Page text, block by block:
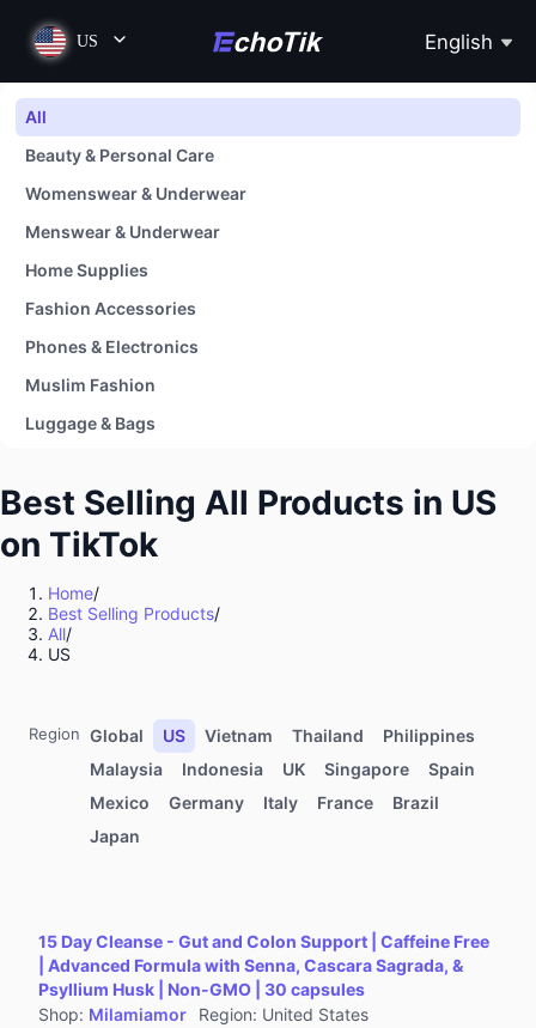
US English
All
Beauty & Personal Care
Womenswear & Underwear
Menswear & Underwear
Home Supplies
Fashion Accessories
Phones & Electronics
Muslim Fashion
Luggage & Bags
Baby & Maternity
Kitchenware
Food & Beverages
Computers & Office Equipment
Kids' Fashion
Automotive & Motorcycle
Pet Supplies
Household Appliances
Tools & Hardware
Books, Magazines & Audio
Best Selling All Products in US
on TikTok
Home/
Best Selling Products/
All/
US
Region Global US Vietnam Thailand
Philippines
Malaysia
Indonesia UK Singapore
Spain
Mexico
Germany Italy France
Brazil
Japan
15 Day Cleanse - Gut and Colon Support | Caffeine Free
| Advanced Formula with Senna, Cascara Sagrada, &
Psyllium Husk | Non-GMO | 30 capsules
Shop: Milamiamor Region: United States